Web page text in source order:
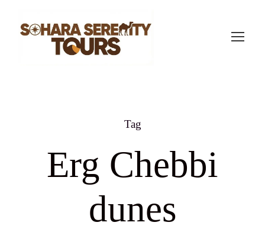
Tag
Erg Chebbi
dunes